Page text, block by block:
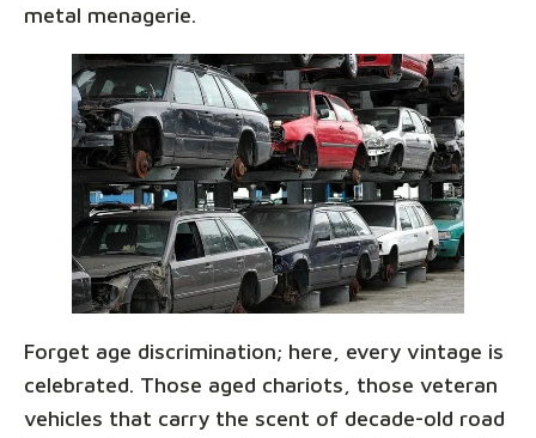
metal menagerie.
Forget age discrimination; here, every vintage is
celebrated. Those aged chariots, those veteran
vehicles that carry the scent of decade-old road